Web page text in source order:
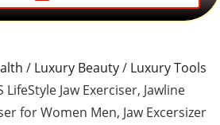
/ Luxury Beauty/ Luxury Tools
LifeStyle Jaw Exerciser, Jawline
for Women Men, Jaw Excersizer